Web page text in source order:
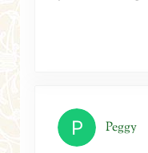
Peggy